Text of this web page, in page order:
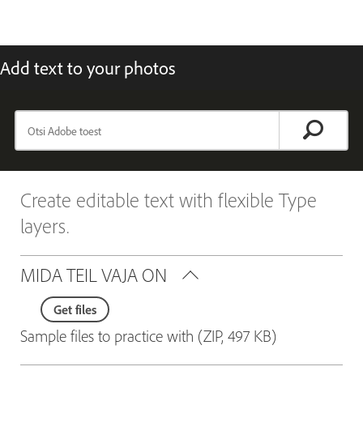
Add text to your photos
Create editable text with flexible Type
layers.
MIDA TEIL VAJA ON
Get files
Sample files to practice with (ZIP, 497 KB)